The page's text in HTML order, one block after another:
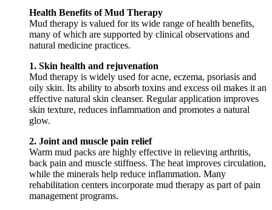
Health Benefits of Mud Therapy
Mud therapy is valued for its wide range of health benefits,
many of which are supported by clinical observations and
natural medicine practices.
1. Skin health and rejuvenation
Mud therapy is widely used for acne, eczema, psoriasis and
oily skin. Its ability to absorb toxins and excess oil makes it an
effective natural skin cleanser. Regular application improves
skin texture, reduces inflammation and promotes a natural
glow.
2. Joint and muscle pain relief
Warm mud packs are highly effective in relieving arthritis,
back pain and muscle stiffness. The heat improves circulation,
while the minerals help reduce inflammation. Many
rehabilitation centers incorporate mud therapy as part of pain
management programs.